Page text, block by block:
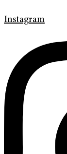
Instagram